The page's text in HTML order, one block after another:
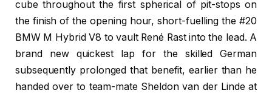
cube throughout the first spherical of pit-stops on
the finish of the opening hour, short-fuelling the #20
BMW M Hybrid V8 to vault René Rast into the lead. A
brand new quickest lap for the skilled German
subsequently prolonged that benefit, earlier than he
handed over to team-mate Sheldon van der Linde at